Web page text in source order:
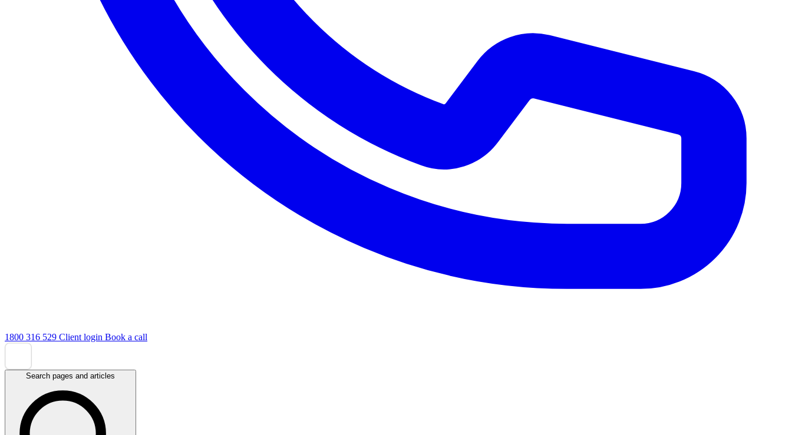
1800 316 529 Client login Book a call
Search pages and articles